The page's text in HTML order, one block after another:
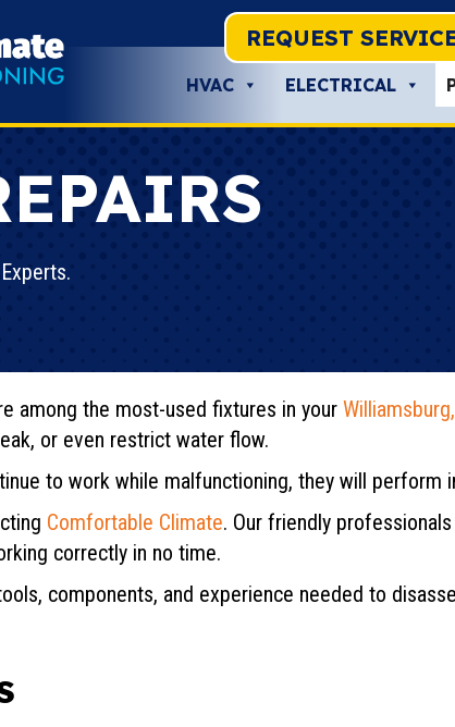
REQUEST
HVAC ELECTRICAL
among the most-used fixtures in your
or even restrict water flow.
to work while malfunctioning, they will perform
Comfortable Climate. Our friendly
correctly in no time.
components, and experience needed to